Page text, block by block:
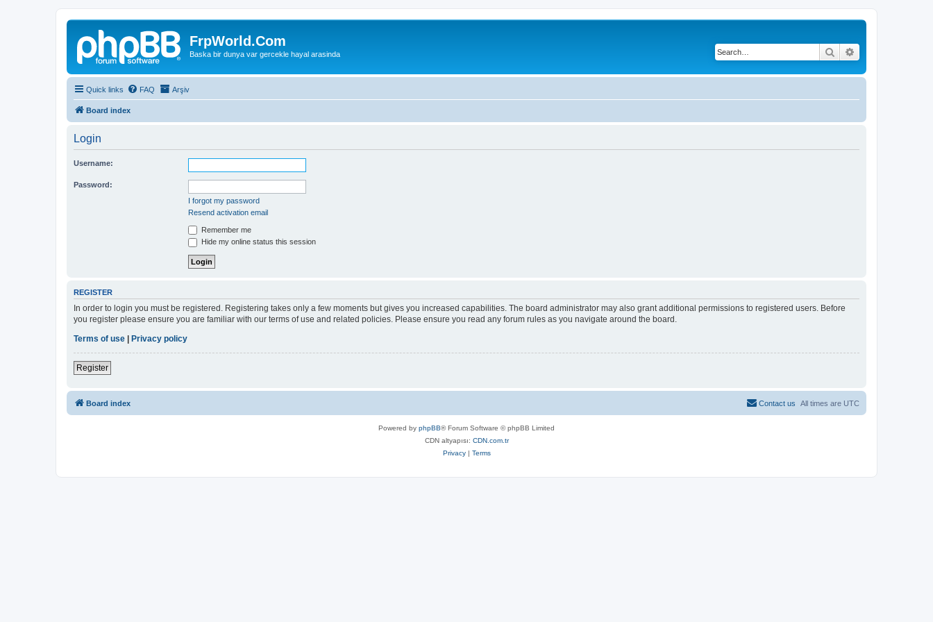
FrpWorld.Com
Baska bir dunya var gercekle hayal arasinda Search
Quick links FAQ Arşiv
Board index
Login
Username:
Password:
I forgot my password
Resend activation email
Remember me
Hide my online status this session
REGISTER
In order to login you must be registered. Registering takes only a few moments but gives you increased capabilities. The board administrator may also grant additional permissions to registered users. Before
you register please ensure you are familiar with our terms of use and related policies. Please ensure you read any forum rules as you navigate around the board.
Terms of use
Privacy policy
Register
Board index All times are UTC
Contact us
Powered by phpBB® Forum Software © phpBB Limited
CDN altyapısı: CDN.com.tr
Privacy| Terms